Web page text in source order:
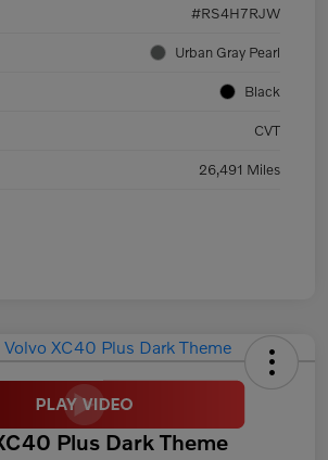
#RS4H7RJW
Urban Gray Pearl
Black
CVT
26,491 Miles
Plus Dark Theme